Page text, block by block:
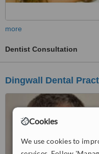
Cookies
We use cookies to
more
Dentist Consultation
Dingwall Dental